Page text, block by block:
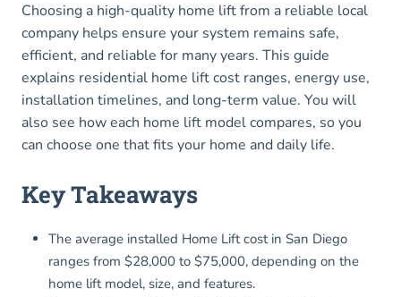
Choosing a high-quality home lift from a reliable local
company helps ensure your system remains safe,
efficient, and reliable for many years. This guide
explains residential home lift cost ranges, energy use,
installation timelines, and long-term value. You will
also see how each home lift model compares, so you
can choose one that fits your home and daily life.
Key Takeaways
The average installed Home Lift cost in San Diego
ranges from $28,000 to $75,000, depending on the
home lift model, size, and features.